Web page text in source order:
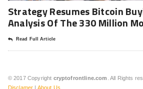
Strategy Resumes Bitcoin
Analysis Of The 330 Million
Read Full Article
© 2017 Copyright cryptofrontline.com . All Rights
Disclamer | About Us